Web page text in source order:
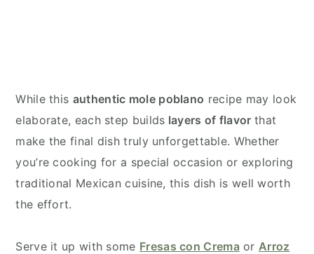
While this authentic mole poblano recipe may look
elaborate, each step builds layers of flavor that
make the final dish truly unforgettable. Whether
you’re cooking for a special occasion or exploring
traditional Mexican cuisine, this dish is well worth
the effort.
Serve it up with some Fresas con Cremaor Arroz